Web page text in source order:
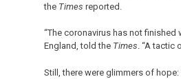
the Times reported.
“The coronavirus has not
England, told the Times. “A tactic
Still, there were glimmers of